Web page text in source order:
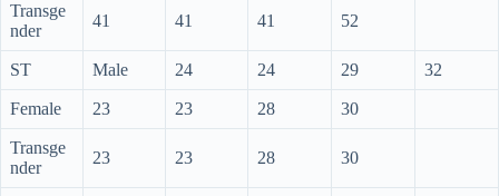
Transge
nder
41 41 41 52
ST Male 24 24 29 32
Female 23 23 28 30
Transge
nder
23 23 28 30